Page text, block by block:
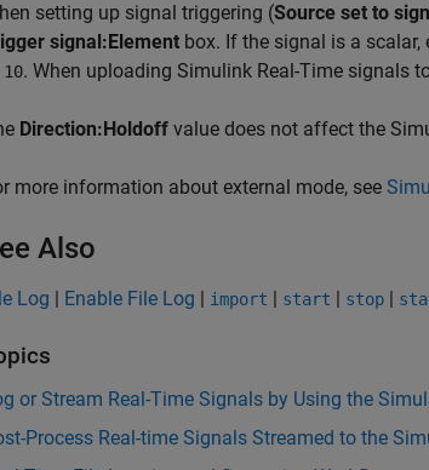
setting up signal triggering (Source set to
signal:Element box. If the signal is a scalar,
10. When uploading Simulink Real-Time signals
Direction:Holdoff value does not affect the
more information about external mode, see
Also
Log | Enable File Log | import | start | stop |
or Stream Real-Time Signals by Using the
Process Real-time Signals Streamed to the